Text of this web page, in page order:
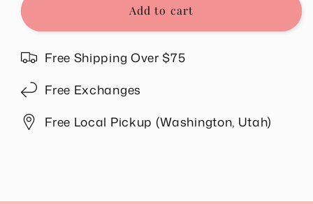
for
Valid
in
US.
for
$1.98
Valid
in
US.
Add to cart
Free Shipping Over $75
Free Exchanges
Free Local Pickup (Washington, Utah)